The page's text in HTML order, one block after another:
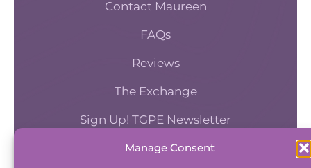
Manage Consent
versus corporate social
responsibility, which a lot
of people confuse the two.
So philanthropy involves supporting
specific causes. But Corporate Social
Responsibility means that a business
Contact Maureen
FAQs
Reviews
The Exchange
Sign Up! TGPE Newsletter